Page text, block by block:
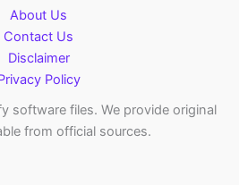
About Us
Contact Us
Disclaimer
Policy
software files. We provide original
from official sources.